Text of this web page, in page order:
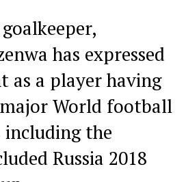
has expressed
as a player having
World football
the
Russia 2018